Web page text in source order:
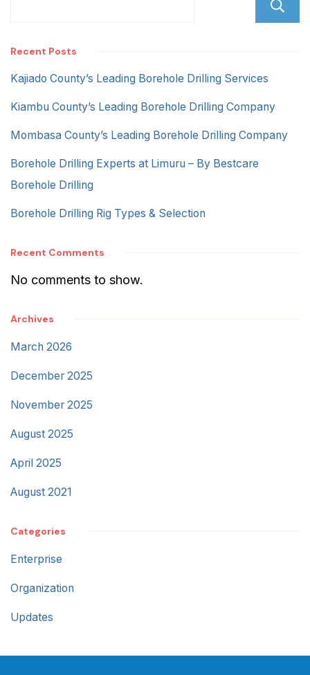
Recent Posts
Kajiado County’s Leading Borehole Drilling Services
Kiambu County’s Leading Borehole Drilling Company
Mombasa County’s Leading Borehole Drilling Company
Borehole Drilling Experts at Limuru – By Bestcare
Borehole Drilling
Borehole Drilling Rig Types & Selection
Recent Comments
No comments to show.
Archives
March 2026
December 2025
November 2025
August 2025
April 2025
August 2021
Categories
Enterprise
Organization
Updates